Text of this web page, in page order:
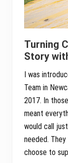
Turning
Story
I was
Team in
2017. In
meant
would call
needed.
choose to